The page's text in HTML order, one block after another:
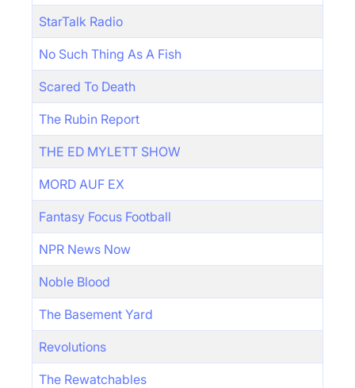
StarTalk Radio
No Such Thing As A Fish
Scared To Death
The Rubin Report
THE ED MYLETT SHOW
MORD AUF EX
Fantasy Focus Football
NPR News Now
Noble Blood
The Basement Yard
Revolutions
The Rewatchables